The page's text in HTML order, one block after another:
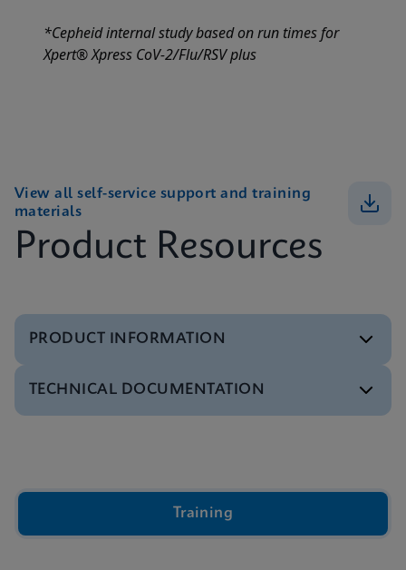
*Cepheid internal study based on run times for
Xpert® Xpress CoV-2/Flu/RSV plus
Product Resources
View all self-service support and training
materials
PRODUCT INFORMATION
Brochure
GeneXpert Infinity Systems Brochure
TECHNICAL DOCUMENTATION
Training